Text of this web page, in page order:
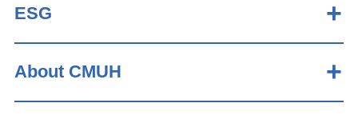
ESG
About CMUH